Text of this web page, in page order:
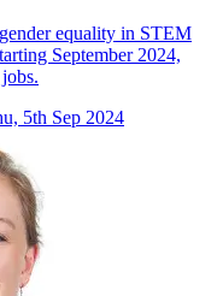
equality in STEM
September 2024,
5th Sep 2024